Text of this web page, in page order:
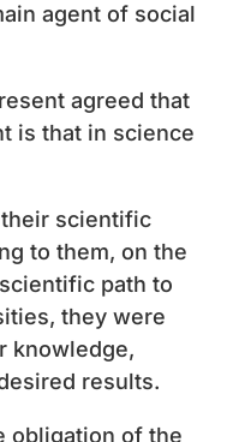
agent of social
agreed that
is that in science
scientific
to them, on the
path to
they were
knowledge,
results.
obligation of the